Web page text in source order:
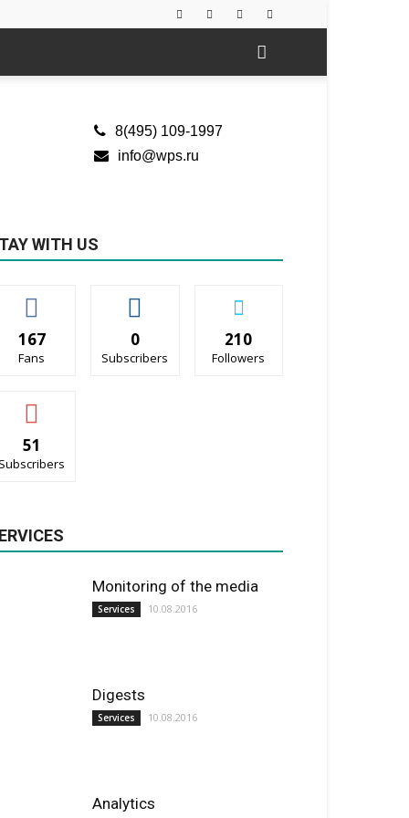
8(495) 109-1997
info@wps.ru
WITH US
167
Fans
0
Subscribers
210
Followers
51
Subscribers
Monitoring of the media
Services 10.08.2016
Digests
Services 10.08.2016
Analytics